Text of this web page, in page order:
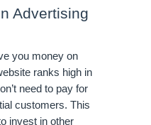
Advertising
you money on
ranks high in
need to pay for
customers. This
invest in other